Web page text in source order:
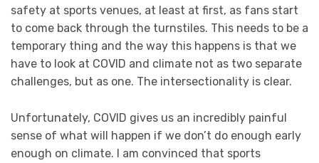
safety at sports venues, at least at first, as fans start
to come back through the turnstiles. This needs to be a
temporary thing and the way this happens is that we
have to look at COVID and climate not as two separate
challenges, but as one. The intersectionality is clear.
Unfortunately, COVID gives us an incredibly painful
sense of what will happen if we don’t do enough early
enough on climate. I am convinced that sports